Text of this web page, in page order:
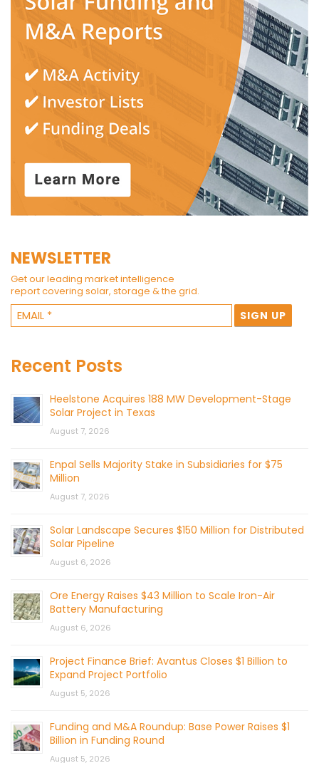
NEWSLETTER
Get our leading market intelligence
report covering solar, storage & the grid.
Recent Posts
Heelstone Acquires 188 MW Development-Stage
Solar Project in Texas
August 7, 2026
Enpal Sells Majority Stake in Subsidiaries for $75
Million
August 7, 2026
Solar Landscape Secures $150 Million for Distributed
Solar Pipeline
August 6, 2026
Ore Energy Raises $43 Million to Scale Iron-Air
Battery Manufacturing
August 6, 2026
Project Finance Brief: Avantus Closes $1 Billion to
Expand Project Portfolio
August 5, 2026
Funding and M&A Roundup: Base Power Raises $1
Billion in Funding Round
August 5, 2026